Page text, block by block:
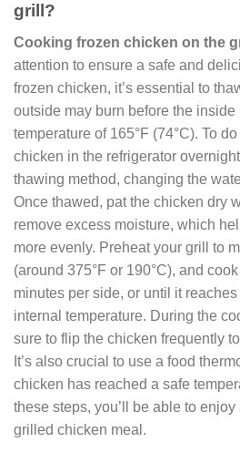
grill?
Cooking frozen chicken on the
attention to ensure a safe and
frozen chicken, it’s essential to
outside may burn before the inside
temperature of 165°F (74°C). To
chicken in the refrigerator
thawing method, changing the
Once thawed, pat the chicken dry
remove excess moisture, which
more evenly. Preheat your grill to
(around 375°F or 190°C), and
minutes per side, or until it
internal temperature. During the
sure to flip the chicken frequently
It’s also crucial to use a food
chicken has reached a safe
these steps, you’ll be able to enjoy
grilled chicken meal.